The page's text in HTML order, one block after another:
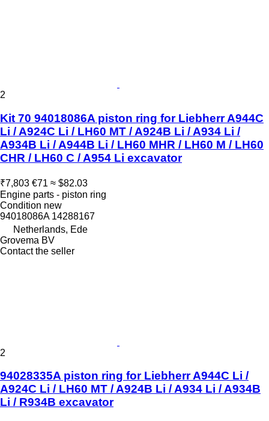
2
Kit 70 94018086A piston ring for Liebherr A944C
Li / A924C Li / LH60 MT / A924B Li / A934 Li /
A934B Li / A944B Li / LH60 MHR / LH60 M / LH60
CHR / LH60 C / A954 Li excavator
₹7,803 €71 ≈ $82.03
Engine parts - piston ring
Condition new
94018086A 14288167
Netherlands, Ede
Grovema BV
Contact the seller
2
94028335A piston ring for Liebherr A944C Li /
A924C Li / LH60 MT / A924B Li / A934 Li / A934B
Li / R934B excavator